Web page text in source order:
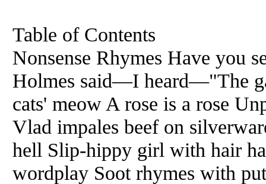
Table of Contents
Nonsense Rhymes Have you
Holmes said—I heard—"The
cats' meow A rose is a rose
Vlad impales beef on
hell Slip-hippy girl with hair
wordplay Soot rhymes with